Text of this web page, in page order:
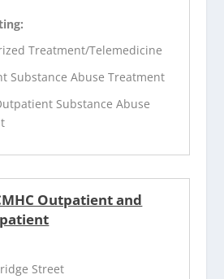
Treatment/Telemedicine
Substance Abuse Treatment
Substance Abuse
Outpatient and
Street